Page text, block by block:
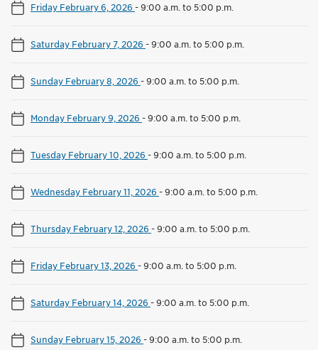
Friday February 6, 2026 -9:00 a.m. to 5:00 p.m.
Saturday February 7, 2026 -9:00 a.m. to 5:00 p.m.
Sunday February 8, 2026 -9:00 a.m. to 5:00 p.m.
Monday February 9, 2026 -9:00 a.m. to 5:00 p.m.
Tuesday February 10, 2026 -9:00 a.m. to 5:00 p.m.
Wednesday February 11, 2026 -9:00 a.m. to 5:00 p.m.
Thursday February 12, 2026 -9:00 a.m. to 5:00 p.m.
Friday February 13, 2026 -9:00 a.m. to 5:00 p.m.
Saturday February 14, 2026 -9:00 a.m. to 5:00 p.m.
Sunday February 15, 2026 -9:00 a.m. to 5:00 p.m.